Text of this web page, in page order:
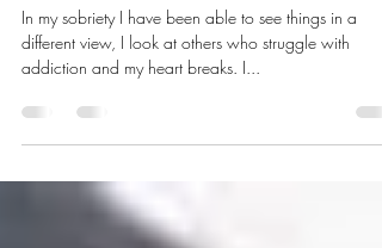
mia jett
Sep 22, 2023
3 min read
Making Amends
In my sobriety I have been able to see things in a
different view, I look at others who struggle with